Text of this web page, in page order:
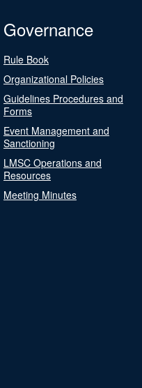
Governance
Rule Book
Organizational Policies
Guidelines Procedures and
Forms
Event Management and
Sanctioning
LMSC Operations and
Resources
Meeting Minutes